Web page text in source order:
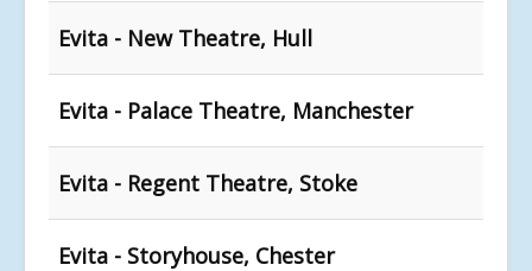
Evita - New Theatre, Hull
Evita - Palace Theatre, Manchester
Evita - Regent Theatre, Stoke
Evita - Storyhouse, Chester